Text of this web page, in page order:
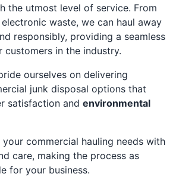
the utmost level of service. From
waste, we can haul away
responsibly, providing a seamless
customers in the industry.
ourselves on delivering
junk disposal options that
satisfaction and environmental
commercial hauling needs with
care, making the process as
for your business.